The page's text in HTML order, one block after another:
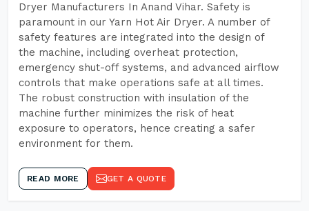
Dryer Manufacturers In Anand Vihar. Safety is
paramount in our Yarn Hot Air Dryer. A number of
safety features are integrated into the design of
the machine, including overheat protection,
emergency shut-off systems, and advanced airflow
controls that make operations safe at all times.
The robust construction with insulation of the
machine further minimizes the risk of heat
exposure to operators, hence creating a safer
environment for them.
READ MORE GET A QUOTE